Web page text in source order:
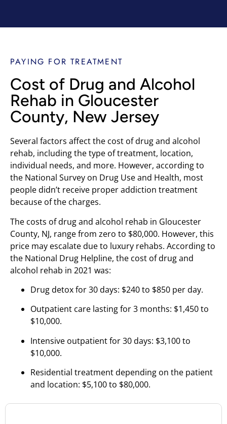
PAYING FOR TREATMENT
Cost of Drug and Alcohol
Rehab in Gloucester
County, New Jersey
Several factors affect the cost of drug and alcohol
rehab, including the type of treatment, location,
individual needs, and more. However, according to
the National Survey on Drug Use and Health, most
people didn’t receive proper addiction treatment
because of the charges.
The costs of drug and alcohol rehab in Gloucester
County, NJ, range from zero to $80,000. However, this
price may escalate due to luxury rehabs. According to
the National Drug Helpline, the cost of drug and
alcohol rehab in 2021 was:
Drug detox for 30 days: $240 to $850 per day.
Outpatient care lasting for 3 months: $1,450 to
$10,000.
Intensive outpatient for 30 days: $3,100 to
$10,000.
Residential treatment depending on the patient
and location: $5,100 to $80,000.